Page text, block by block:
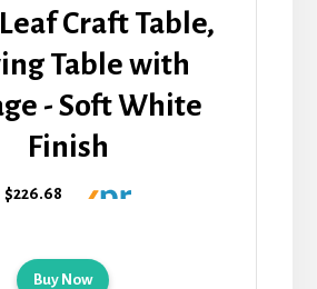
Craft Table,
Table with
- Soft White
Finish
$226.68
Buy Now